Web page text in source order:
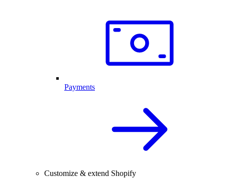
Payments
Customize & extend Shopify